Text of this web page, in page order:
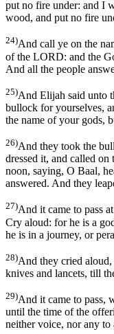
put no fire under: and I
wood, and put no fire
24)And call ye on the
of the LORD: and the
And all the people
25)And Elijah said unto
bullock for yourselves,
the name of your gods,
26)And they took the
dressed it, and called
noon, saying, O Baal,
answered. And they
27)And it came to pass
Cry aloud: for he is a
he is in a journey, or
28)And they cried
knives and lancets, till
29)And it came to pass,
until the time of the
neither voice, nor any to